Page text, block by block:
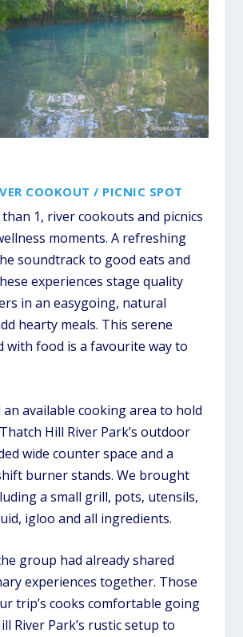
COOKOUT / PICNIC SPOT
1, river cookouts and picnics
moments. A refreshing
soundtrack to good eats and
experiences stage quality
in an easygoing, natural
hearty meals. This serene
with food is a favourite way to
an available cooking area to hold
Hill River Park’s outdoor
wide counter space and a
burner stands. We brought
a small grill, pots, utensils,
igloo and all ingredients.
group had already shared
experiences together. Those
trip’s cooks comfortable going
River Park’s rustic setup to